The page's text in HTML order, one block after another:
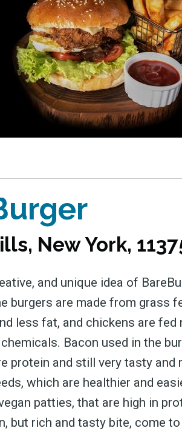
New York,
and unique idea of
burgers are made from grass
less fat, and chickens are
Bacon used in the
protein and still very tasty and
which are healthier and
patties, that are high in
but rich and tasty bite, come
up to date! Get
posts